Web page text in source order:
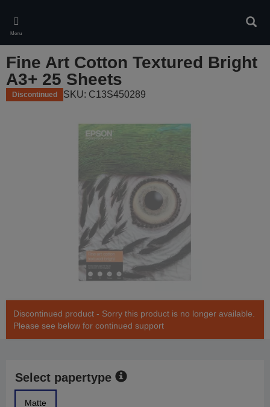
main
content
Menu
Fine Art Cotton Textured Bright
A3+ 25 Sheets
Discontinued SKU: C13S450289
Discontinued product - Sorry this product is no longer available.
Please see below for continued support
Select papertype
Matte